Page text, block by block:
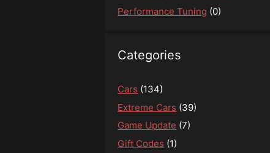
Performance Tuning (0)
Categories
Cars (134)
Extreme Cars (39)
Game Update (7)
Gift Codes (1)